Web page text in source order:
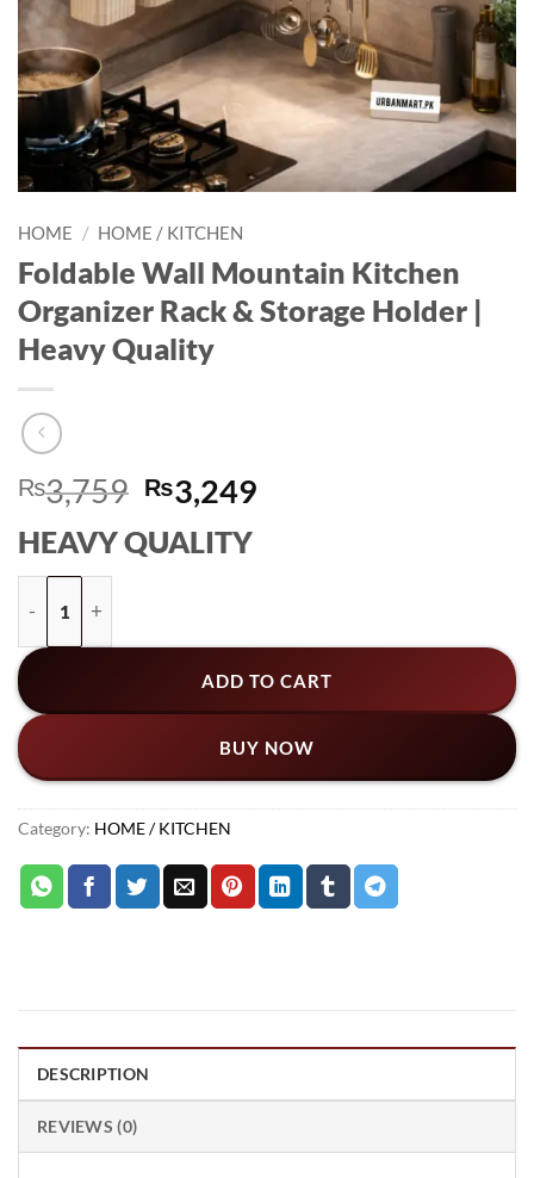
HOME / HOME / KITCHEN
Foldable Wall Mountain Kitchen
Organizer Rack & Storage Holder |
Heavy Quality
₨3,759 Original
price
was:
₨3,249Current
HEAVY QUALITY
ADD TO CART
BUY NOW
Category: HOME / KITCHEN
DESCRIPTION
REVIEWS (0)